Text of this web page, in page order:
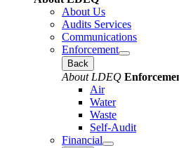
About Us
Audits Services
Communications
Enforcement
Back
About LDEQ
Air
Water
Waste
Self-Audit
Financial